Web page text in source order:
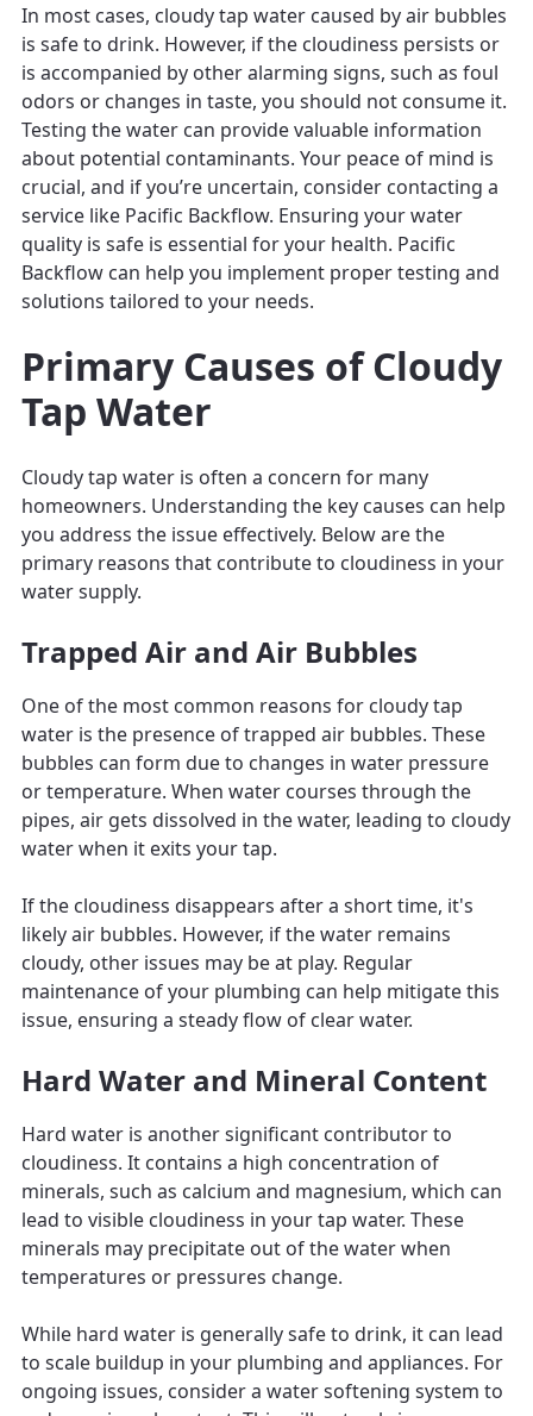
In most cases, cloudy tap water caused by air bubbles
is safe to drink. However, if the cloudiness persists or
is accompanied by other alarming signs, such as foul
odors or changes in taste, you should not consume it.
Testing the water can provide valuable information
about potential contaminants. Your peace of mind is
crucial, and if you’re uncertain, consider contacting a
service like Pacific Backflow. Ensuring your water
quality is safe is essential for your health. Pacific
Backflow can help you implement proper testing and
solutions tailored to your needs.
Primary Causes of Cloudy
Tap Water
Cloudy tap water is often a concern for many
homeowners. Understanding the key causes can help
you address the issue effectively. Below are the
primary reasons that contribute to cloudiness in your
water supply.
Trapped Air and Air Bubbles
One of the most common reasons for cloudy tap
water is the presence of trapped air bubbles. These
bubbles can form due to changes in water pressure
or temperature. When water courses through the
pipes, air gets dissolved in the water, leading to cloudy
water when it exits your tap.
If the cloudiness disappears after a short time, it's
likely air bubbles. However, if the water remains
cloudy, other issues may be at play. Regular
maintenance of your plumbing can help mitigate this
issue, ensuring a steady flow of clear water.
Hard Water and Mineral Content
Hard water is another significant contributor to
cloudiness. It contains a high concentration of
minerals, such as calcium and magnesium, which can
lead to visible cloudiness in your tap water. These
minerals may precipitate out of the water when
temperatures or pressures change.
While hard water is generally safe to drink, it can lead
to scale buildup in your plumbing and appliances. For
ongoing issues, consider a water softening system to